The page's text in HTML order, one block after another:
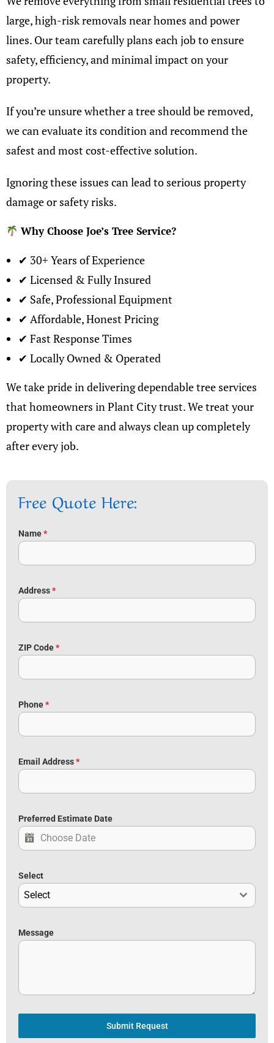
large, high-risk removals near homes and power
lines. Our team carefully plans each job to ensure
safety, efficiency, and minimal impact on your
property.
If you’re unsure whether a tree should be removed,
we can evaluate its condition and recommend the
safest and most cost-effective solution.
Ignoring these issues can lead to serious property
damage or safety risks.
Why Choose Joe’s Tree Service?
✔ 30+ Years of Experience
✔ Licensed & Fully Insured
✔ Safe, Professional Equipment
✔ Affordable, Honest Pricing
✔ Fast Response Times
✔ Locally Owned & Operated
We take pride in delivering dependabletree services
that homeowners in Plant City trust. We treat your
property with care and always clean up completely
after every job.
Free Quote Here:
Name*
Address*
ZIP Code*
Phone*
Email Address*
Preferred Estimate Date
Select
Select
Message
Submit Request